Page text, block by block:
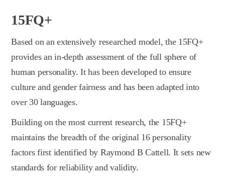
15FQ+
Based on an extensively researched model, the 15FQ+
provides an in-depth assessment of the full sphere of
human personality. It has been developed to ensure
culture and gender fairness and has been adapted into
over 30 languages.
Building on the most current research, the 15FQ+
maintains the breadth of the original 16 personality
factors first identified by Raymond B Cattell. It sets new
standards for reliability and validity.